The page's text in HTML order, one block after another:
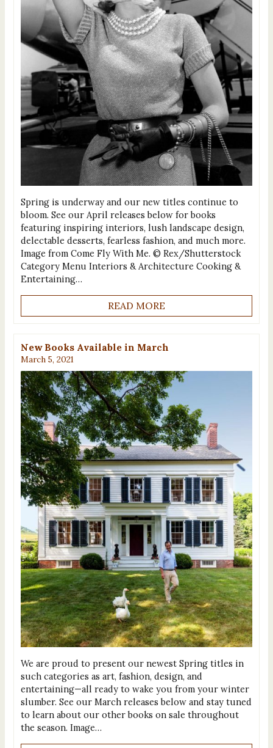
Spring is underway and our new titles continue to
bloom. See our April releases below for books
featuring inspiring interiors, lush landscape design,
delectable desserts, fearless fashion, and much more.
Image from Come Fly With Me. © Rex/Shutterstock
Category Menu Interiors & Architecture Cooking &
Entertaining…
READ MORE
New Books Available in March
March 5, 2021
We are proud to present our newest Spring titles in
such categories as art, fashion, design, and
entertaining—all ready to wake you from your winter
slumber. See our March releases below and stay tuned
to learn about our other books on sale throughout
the season. Image…